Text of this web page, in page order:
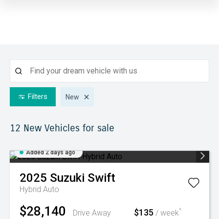
Filters New
12 New Vehicles for sale
Added 2 days ago
2025 Suzuki Swift
Hybrid Auto
$28,140 Drive Away $135 / week^